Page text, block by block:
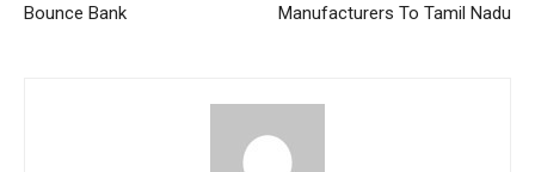
Bounce Bank
Manufacturers To Tamil Nadu